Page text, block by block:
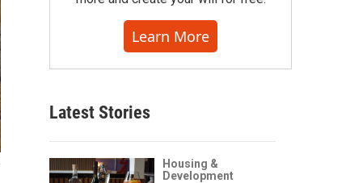
Learn More
Latest Stories
Housing &
Development